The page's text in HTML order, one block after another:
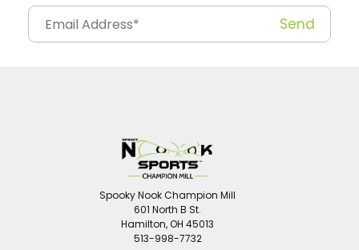
Spooky Nook Champion Mill
601 North B St.
Hamilton, OH 45013
513-998-7732